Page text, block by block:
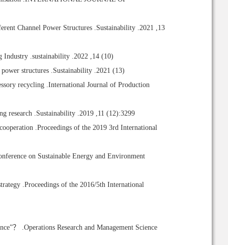
Channel Power Structures .Sustainability .2021 ,13
.sustainability .2022 ,14 (10)
structures .Sustainability .2021 (13)
recycling .International Journal of Production
research .Sustainability .2019 ,11 (12):3299
.Proceedings of the 2019 3rd International
on Sustainable Energy and Environment
.Proceedings of the 2016/5th International
？ .Operations Research and Management Science